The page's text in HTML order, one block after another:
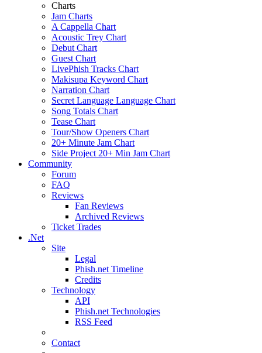
Charts
Jam Charts
A Cappella Chart
Acoustic Trey Chart
Debut Chart
Guest Chart
LivePhish Tracks Chart
Makisupa Keyword Chart
Narration Chart
Secret Language Language Chart
Song Totals Chart
Tease Chart
Tour/Show Openers Chart
20+ Minute Jam Chart
Side Project 20+ Min Jam Chart
Community
Forum
FAQ
Reviews
Fan Reviews
Archived Reviews
Ticket Trades
.Net
Site
Legal
Phish.net Timeline
Credits
Technology
API
Phish.net Technologies
RSS Feed
Contact